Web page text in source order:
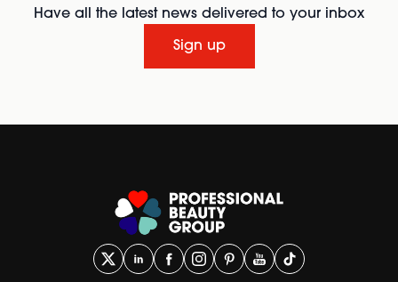
Have all the latest news delivered to your inbox
Sign up